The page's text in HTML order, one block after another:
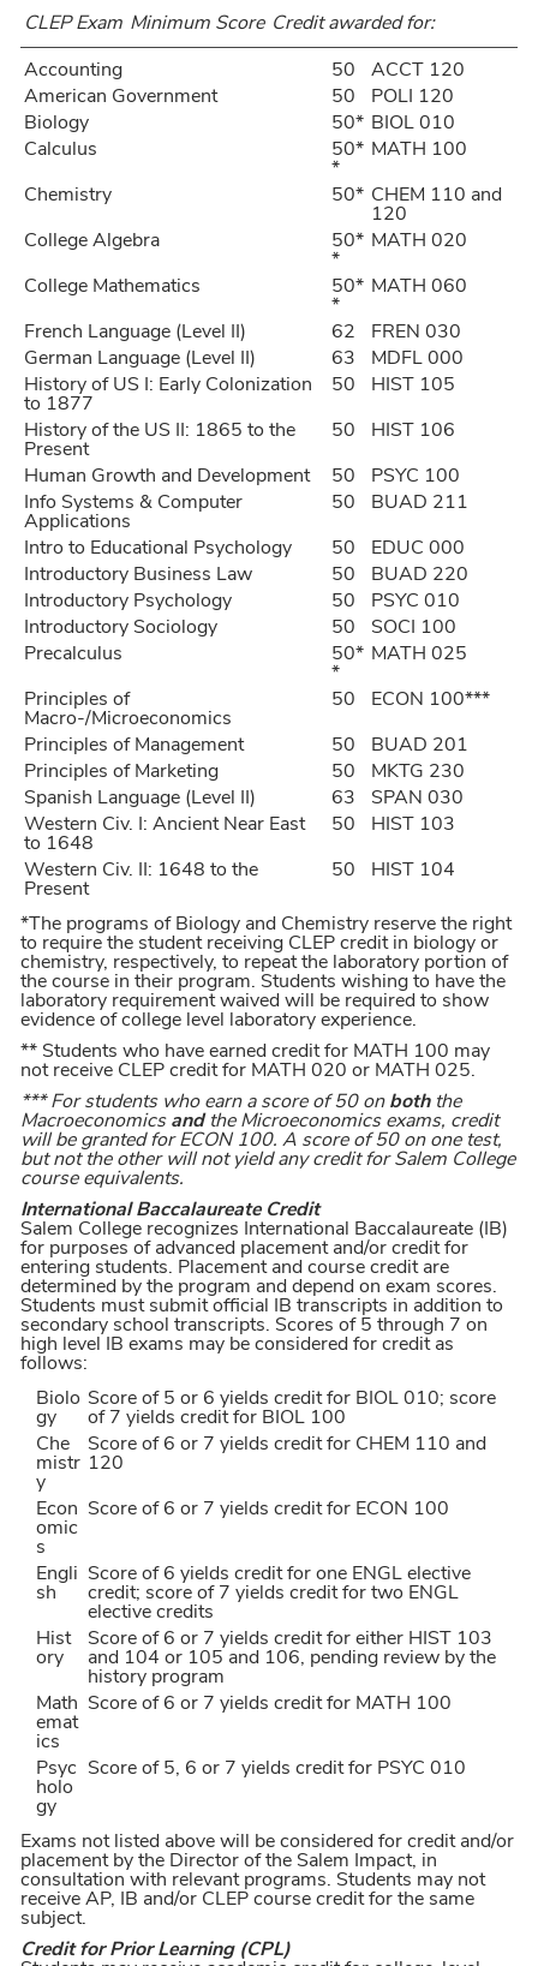
CLEP Exam Minimum Score Credit awarded for:
Accounting 50
ACCT 120
American Government
50
POLI 120
Biology
50* BIOL 010
Calculus
50*
*
MATH 100
Chemistry 50* CHEM 110 and
120
College Algebra
50*
*
MATH 020
College Mathematics
50*
*
MATH 060
French Language (Level II) 62
FREN 030
German Language (Level II)
63
MDFL 000
History of US I: Early Colonization
to 1877
50 HIST 105
History of the US II: 1865 to the
Present
50 HIST 106
Human Growth and Development 50
PSYC 100
Info Systems & Computer
Applications
50 BUAD 211
Intro to Educational Psychology 50
EDUC 000
Introductory Business Law
50
BUAD 220
Introductory Psychology
50
PSYC 010
Introductory Sociology
50
SOCI 100
Precalculus
50*
*
MATH 025
Principles of
Macro-/Microeconomics
50 ECON 100***
Principles of Management 50
BUAD 201
Principles of Marketing
50
MKTG 230
Spanish Language (Level II)
63
SPAN 030
Western Civ. I: Ancient Near East
to 1648
50 HIST 103
Western Civ. II: 1648 to the
Present
50 HIST 104
*The programs of Biology and Chemistry reserve the right
to require the student receiving CLEP credit in biology or
chemistry, respectively, to repeat the laboratory portion of
the course in their program. Students wishing to have the
laboratory requirement waived will be required to show
evidence of college level laboratory experience.
** Students who have earned credit for MATH 100 may
not receive CLEP credit for MATH 020 or MATH 025.
*** For students who earn a score of 50 on boththe
Macroeconomics andthe Microeconomics exams, credit
will be granted for ECON 100. A score of 50 on one test,
but not the other will not yield any credit for Salem College
course equivalents.
International Baccalaureate Credit
Salem College recognizes International Baccalaureate (IB)
for purposes of advanced placement and/or credit for
entering students. Placement and course credit are
determined by the program and depend on exam scores.
Students must submit official IB transcripts in addition to
secondary school transcripts. Scores of 5 through 7 on
high level IB exams may be considered for credit as
follows:
Biolo
gy
Score of 5 or 6 yields credit for BIOL 010; score
of 7 yields credit for BIOL 100
Che
mistr
y
Score of 6 or 7 yields credit for CHEM 110 and
120
Econ
omic
s
Score of 6 or 7 yields credit for ECON 100
Engli
sh
Score of 6 yields credit for one ENGL elective
credit; score of 7 yields credit for two ENGL
elective credits
Hist
ory
Score of 6 or 7 yields credit for either HIST 103
and 104 or 105 and 106, pending review by the
history program
Math
emat
ics
Score of 6 or 7 yields credit for MATH 100
Psyc
holo
gy
Score of 5, 6 or 7 yields credit for PSYC 010
Exams not listed above will be considered for credit and/or
placement by the Director of the Salem Impact, in
consultation with relevant programs. Students may not
receive AP, IB and/or CLEP course credit for the same
subject.
Credit for Prior Learning (CPL)